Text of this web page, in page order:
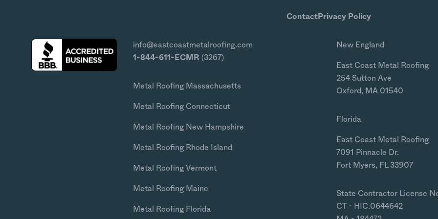
ContactPrivacy Policy
info@eastcoastmetalroofing.com
1-844-611-ECMR (3267)
Metal Roofing Massachusetts
Metal Roofing Connecticut
Metal Roofing New Hampshire
Metal Roofing Rhode Island
Metal Roofing Vermont
Metal Roofing Maine
Metal Roofing Florida
New England
East Coast Metal Roofing
254 Sutton Ave
Oxford, MA 01540
Florida
East Coast Metal Roofing
7091 Pinnacle Dr.
Fort Myers, FL 33907
State Contractor License
CT - HIC.0644642